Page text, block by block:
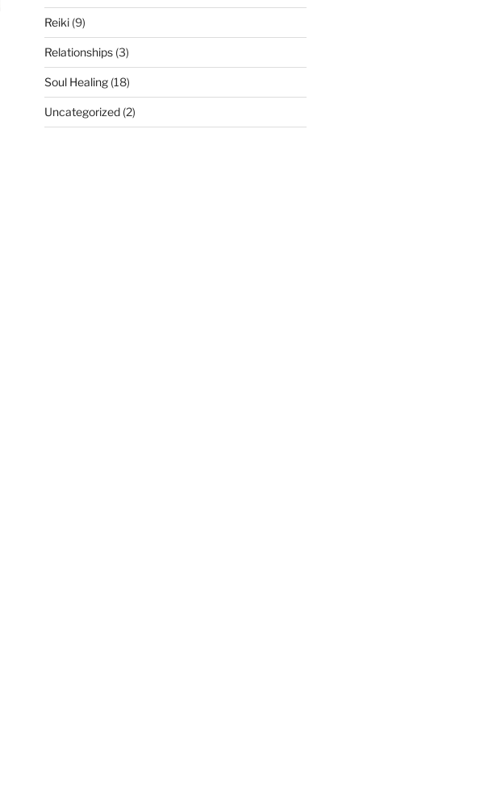
Reiki(9)
Relationships(3)
Soul Healing(18)
Uncategorized(2)